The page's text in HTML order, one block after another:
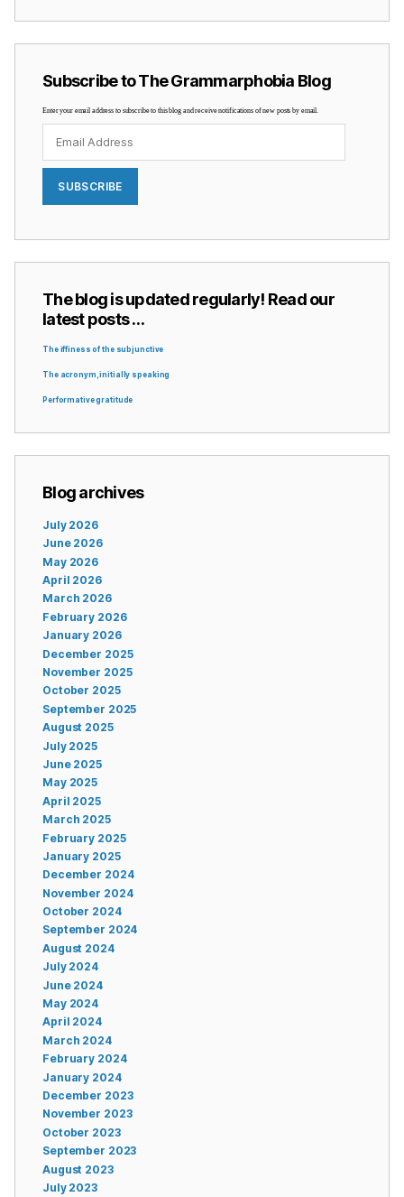
Subscribe to The Grammarphobia Blog
Enter your email address to subscribe to this blog and receive notifications of new posts by email.
Address
SUBSCRIBE
The blog is updated regularly! Read our
latest posts …
The iffiness of the subjunctive
The acronym, initially speaking
Performative gratitude
Blog archives
July 2026
June 2026
May 2026
April 2026
March 2026
February 2026
January 2026
December 2025
November 2025
October 2025
September 2025
August 2025
July 2025
June 2025
May 2025
April 2025
March 2025
February 2025
January 2025
December 2024
November 2024
October 2024
September 2024
August 2024
July 2024
June 2024
May 2024
April 2024
March 2024
February 2024
January 2024
December 2023
November 2023
October 2023
September 2023
August 2023
July 2023